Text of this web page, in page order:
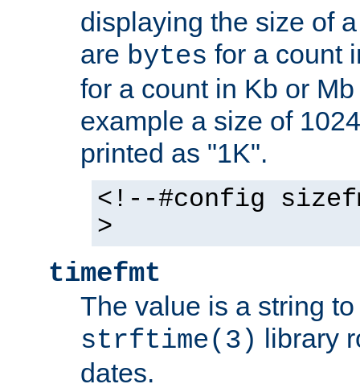
displaying the size of
are bytes for a count
for a count in Kb or
example a size of
printed as "1K".
<!--#config
>
timefmt
The value is a string
strftime(3) library
dates.